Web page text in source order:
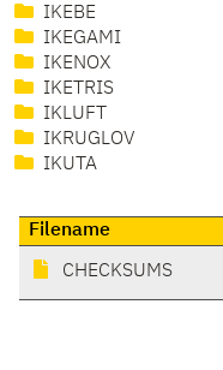
IKEBE
IKEGAMI
IKENOX
IKETRIS
IKLUFT
IKRUGLOV
IKUTA
Filename
CHECKSUMS